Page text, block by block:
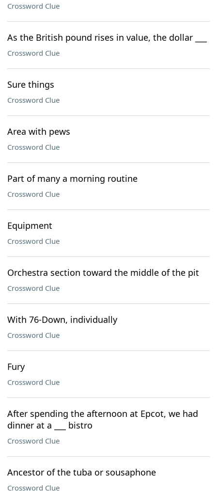
Crossword Clue
As the British pound rises in value, the dollar ___
Crossword Clue
Sure things
Crossword Clue
Area with pews
Crossword Clue
Part of many a morning routine
Crossword Clue
Equipment
Crossword Clue
Orchestra section toward the middle of the pit
Crossword Clue
With 76-Down, individually
Crossword Clue
Fury
Crossword Clue
After spending the afternoon at Epcot, we had
dinner at a ___ bistro
Crossword Clue
Ancestor of the tuba or sousaphone
Crossword Clue